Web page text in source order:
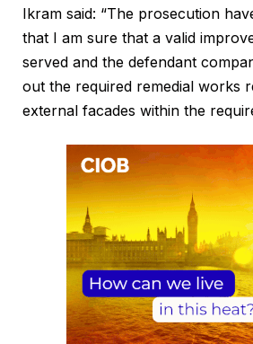
Ikram said: “The prosecution
that I am sure that a valid
served and the defendant
out the required remedial works
external facades within the